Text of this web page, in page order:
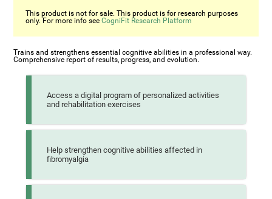
This product is not for sale. This product is for research purposes
only. For more info seeCogniFit Research Platform
Trains and strengthens essential cognitive abilities in a professional way.
Comprehensive report of results, progress, and evolution.
Access a digital program of personalized activities
and rehabilitation exercises
Help strengthen cognitive abilities affected in
fibromyalgia